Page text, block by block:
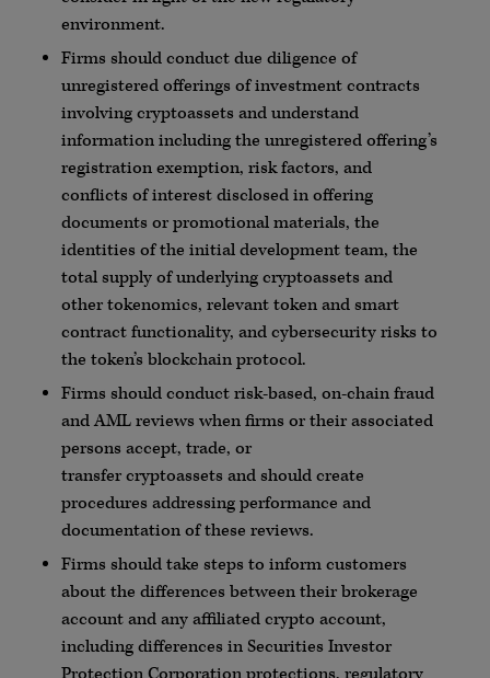
environment.
Firms should conduct due diligence of
unregistered offerings of investment contracts
involvingcryptoassets and understand
information including the unregistered offering’s
registration exemption, risk factors, and
conflicts of interest disclosed in offering
documents or promotional materials, the
identities of the initial development team, the
total supply of underlyingcryptoassets and
othertokenomics, relevant token and smart
contract functionality, andcybersecurityrisks to
the token’s blockchainprotocol.
Firms should conduct risk-based, on-chain fraud
andAMLreviews when firms or their associated
persons accept, trade, or
transfercryptoassets and should create
procedures addressing performance and
documentation of these reviews.
Firms should take steps to inform customers
about the differences between their brokerage
account and any affiliatedcrypto account,
including differences in Securities Investor